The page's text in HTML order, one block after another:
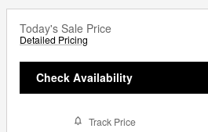
Today's Sale Price
Detailed Pricing
Check Availability
Track Price